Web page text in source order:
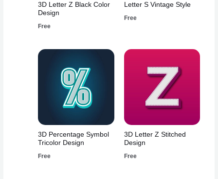
3D Letter Z Black Color
Design
Free
Letter S Vintage Style
Free
3D Percentage Symbol
Tricolor Design
Free
3D Letter Z Stitched
Design
Free